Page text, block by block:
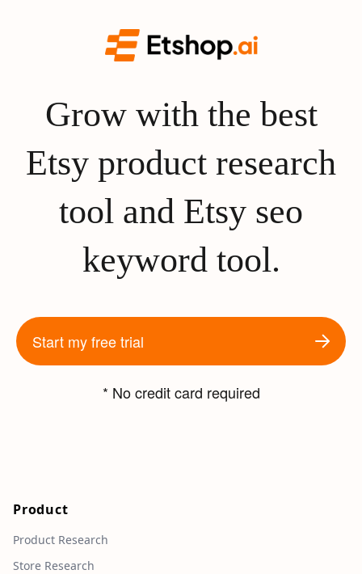
Grow with the best
Etsy product research
tool and Etsy seo
keyword tool.
Start my free trial
* No credit card required
Product
Product Research
Store Research